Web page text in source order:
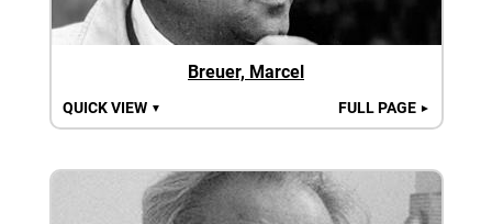
Breuer, Marcel
QUICK VIEW ▼ FULL PAGE ►